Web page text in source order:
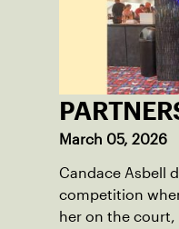
March 05, 2026
Candace Asbell
competition
her on the